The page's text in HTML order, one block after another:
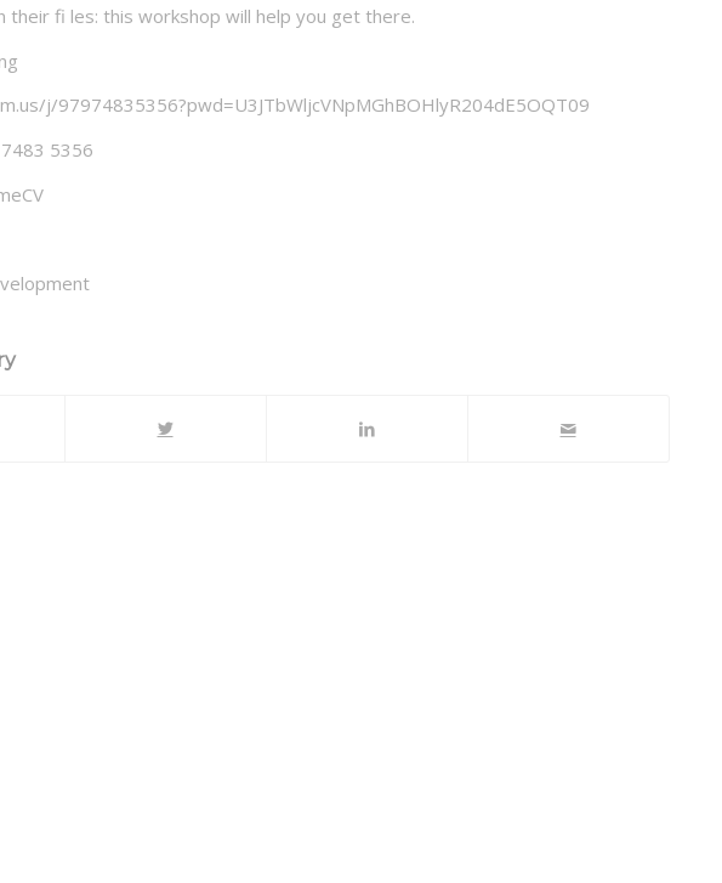
their fi les: this workshop will help you get there.
j/97974835356?pwd=U3JTbWljcVNpMGhBOHlyR204dE5OQT09
5356